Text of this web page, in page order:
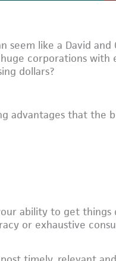
seem like a David and
corporations with
dollars?
advantages that the
ability to get things
or exhaustive